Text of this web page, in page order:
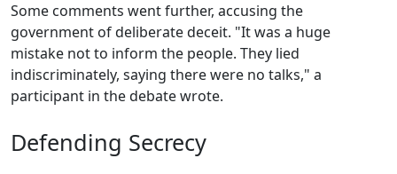
Some comments went further, accusing the
government of deliberate deceit. "It was a huge
mistake not to inform the people. They lied
indiscriminately, saying there were no talks," a
participant in the debate wrote.
Defending Secrecy